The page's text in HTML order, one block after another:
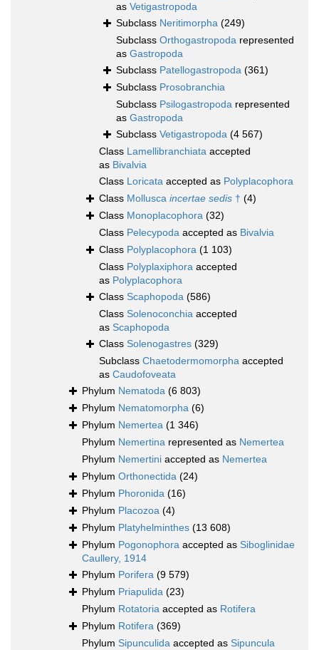
as Vetigastropoda
Subclass Neritimorpha (249)
Subclass Orthogastropoda represented
as Gastropoda
Subclass Patellogastropoda (361)
Subclass Prosobranchia
Subclass Psilogastropoda represented
as Gastropoda
Subclass Vetigastropoda (4 567)
Class Lamellibranchiata accepted
as Bivalvia
Class Loricata accepted as Polyplacophora
Class Mollusca incertae sedis † (4)
Class Monoplacophora (32)
Class Pelecypoda accepted as Bivalvia
Class Polyplacophora (1 103)
Class Polyplaxiphora accepted
as Polyplacophora
Class Scaphopoda (586)
Class Solenoconchia accepted
as Scaphopoda
Class Solenogastres (329)
Subclass Chaetodermomorpha accepted
as Caudofoveata
Phylum Nematoda (6 803)
Phylum Nematomorpha (6)
Phylum Nemertea (1 346)
Phylum Nemertina represented as Nemertea
Phylum Nemertini accepted as Nemertea
Phylum Orthonectida (24)
Phylum Phoronida (16)
Phylum Placozoa (4)
Phylum Platyhelminthes (13 608)
Phylum Pogonophora accepted as Siboglinidae
Caullery, 1914
Phylum Porifera (9 579)
Phylum Priapulida (23)
Phylum Rotatoria accepted as Rotifera
Phylum Rotifera (369)
Phylum Sipunculida accepted as Sipuncula